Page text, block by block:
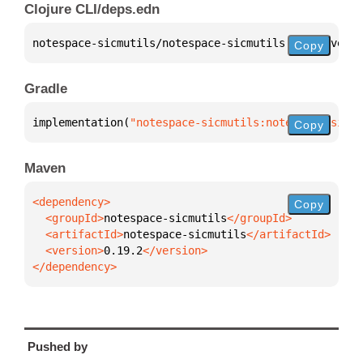
Clojure CLI/deps.edn
notespace-sicmutils/notespace-sicmutils {:mvn/
Copy
Gradle
implementation( "notespace-sicmutils:notespace-
Copy
Maven
  <groupId>
notespace-sicmutils
  <artifactId>
notespace-sicmutils
  <version>
0.19.2
</dependency>
Copy
Pushed by